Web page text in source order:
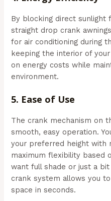
By blocking direct sunlight
straight drop crank
for air conditioning during
keeping the interior of
on energy costs while
environment.
5. Ease of Use
The crank mechanism on
smooth, easy operation.
your preferred height with
maximum flexibility based
want full shade or just a
crank system allows you
space in seconds.